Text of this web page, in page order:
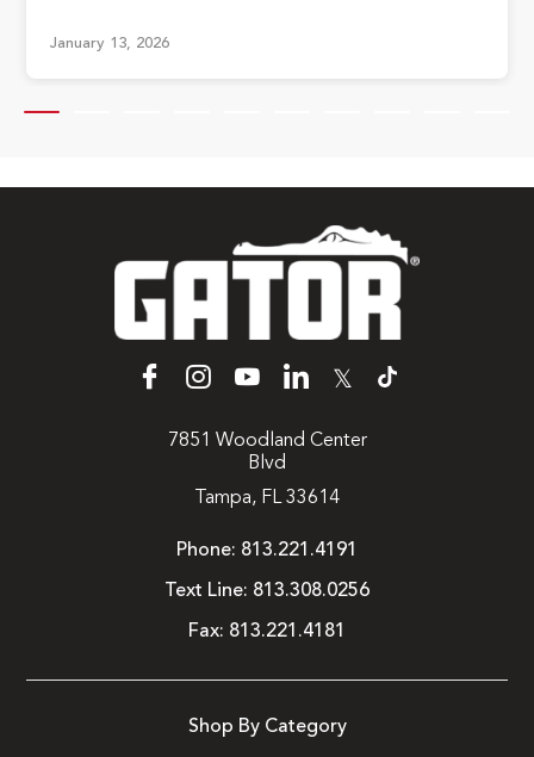
January 13, 2026
𝕏
7851 Woodland Center
Blvd
Tampa, FL 33614
Phone: 813.221.4191
Text Line: 813.308.0256
Fax: 813.221.4181
Shop By Category